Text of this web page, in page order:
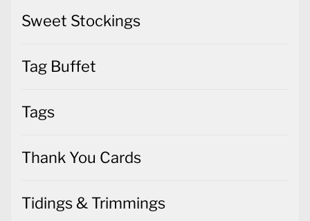
Sweet Stockings
Tag Buffet
Tags
Thank You Cards
Tidings & Trimmings